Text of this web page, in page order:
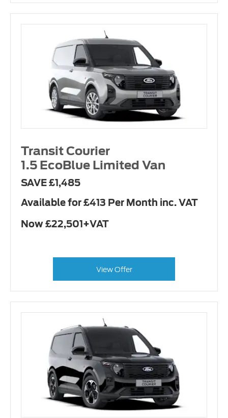
Transit Courier
1.5 EcoBlue Limited Van
SAVE £1,485
Available for £413 Per Month inc. VAT
Now £22,501+VAT
View Offer